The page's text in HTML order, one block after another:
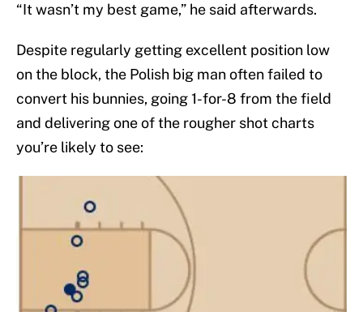
“It wasn’t my best game,” he said afterwards.
Despite regularly getting excellent position low
on the block, the Polish big man often failed to
convert his bunnies, going 1-for-8 from the field
and delivering one of the rougher shot charts
you’re likely to see: